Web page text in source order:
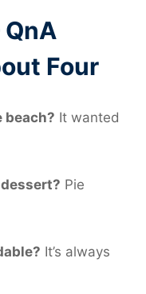
QnA
Four
beach? It wanted
Pie
It’s always